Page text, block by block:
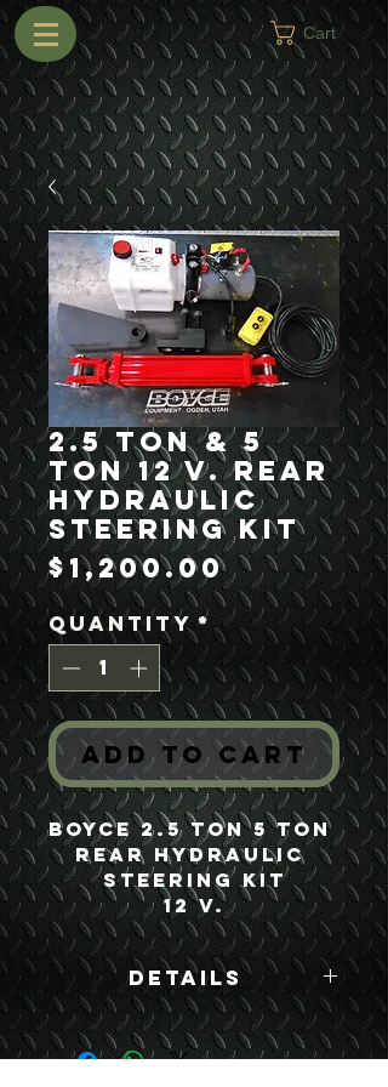
Cart
2.5 Ton & 5
Ton 12 V. Rear
Hydraulic
Steering Kit
$1,200.00Price
Quantity*
Add to Cart
Boyce 2.5 Ton 5 Ton
Rear Hydraulic
Steering Kit
12 V.
Details
Boyce Part #: FSV